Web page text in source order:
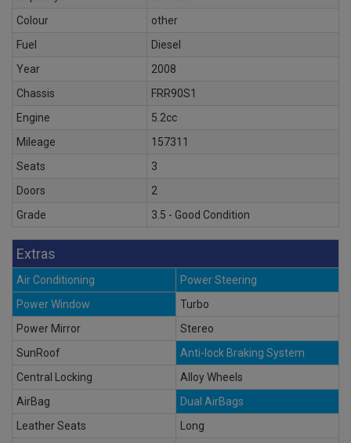
Colour
other
Fuel
Diesel
Year
2008
Chassis
FRR90S1
Engine
5.2cc
Mileage
157311
Seats
3
Doors
2
Grade
3.5 - Good Condition
Extras
Air Conditioning
Power Steering
Power Window
Turbo
Power Mirror
Stereo
SunRoof
Anti-lock Braking System
Central Locking
Alloy Wheels
AirBag
Dual AirBags
Leather Seats
Long